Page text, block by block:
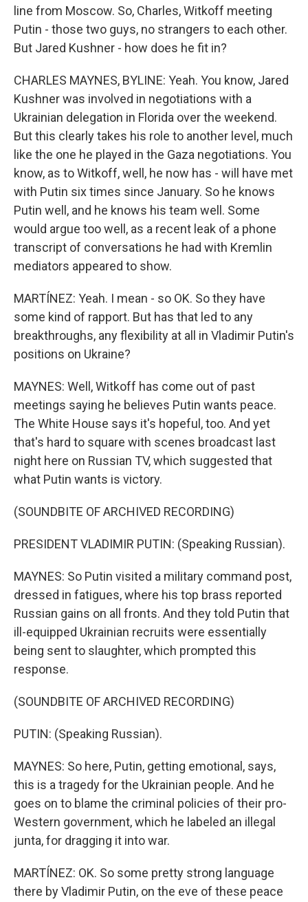
line from Moscow. So, Charles, Witkoff meeting
Putin - those two guys, no strangers to each other.
But Jared Kushner - how does he fit in?
CHARLES MAYNES, BYLINE: Yeah. You know, Jared
Kushner was involved in negotiations with a
Ukrainian delegation in Florida over the weekend.
But this clearly takes his role to another level, much
like the one he played in the Gaza negotiations. You
know, as to Witkoff, well, he now has - will have met
with Putin six times since January. So he knows
Putin well, and he knows his team well. Some
would argue too well, as a recent leak of a phone
transcript of conversations he had with Kremlin
mediators appeared to show.
MARTÍNEZ: Yeah. I mean - so OK. So they have
some kind of rapport. But has that led to any
breakthroughs, any flexibility at all in Vladimir Putin's
positions on Ukraine?
MAYNES: Well, Witkoff has come out of past
meetings saying he believes Putin wants peace.
The White House says it's hopeful, too. And yet
that's hard to square with scenes broadcast last
night here on Russian TV, which suggested that
what Putin wants is victory.
(SOUNDBITE OF ARCHIVED RECORDING)
PRESIDENT VLADIMIR PUTIN: (Speaking Russian).
MAYNES: So Putin visited a military command post,
dressed in fatigues, where his top brass reported
Russian gains on all fronts. And they told Putin that
ill-equipped Ukrainian recruits were essentially
being sent to slaughter, which prompted this
response.
(SOUNDBITE OF ARCHIVED RECORDING)
PUTIN: (Speaking Russian).
MAYNES: So here, Putin, getting emotional, says,
this is a tragedy for the Ukrainian people. And he
goes on to blame the criminal policies of their pro-
Western government, which he labeled an illegal
junta, for dragging it into war.
MARTÍNEZ: OK. So some pretty strong language
there by Vladimir Putin, on the eve of these peace